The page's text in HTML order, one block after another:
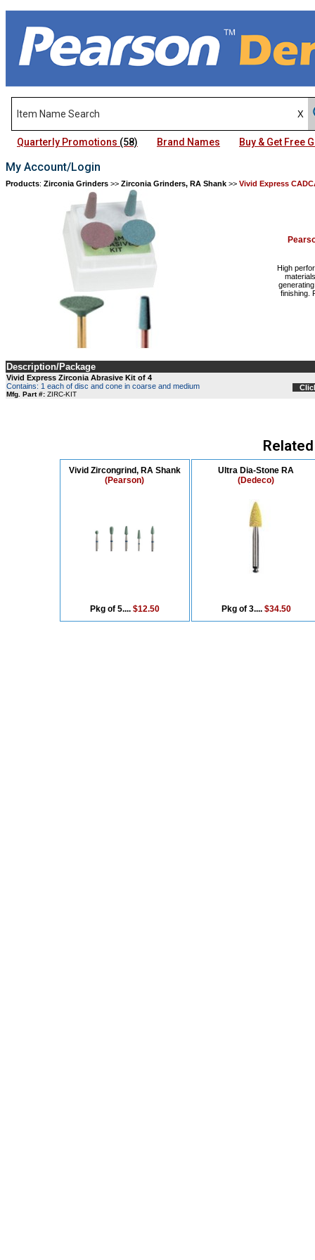
Quarterly Promotions (58) Brand Names Buy & Get Free
My Account/Login
Products: Zirconia Grinders >> Zirconia Grinders, RA Shank >> Vivid Express
High
finishing.
Description/Package
Vivid Express Zirconia Abrasive Kit of 4
Contains: 1 each of disc and cone in coarse and medium
Mfg. Part #: ZIRC-KIT
Vivid Zircongrind, RA Shank
(Pearson)
Pkg of 5.... $12.50
Ultra Dia-Stone RA
(Dedeco)
Pkg of 3.... $34.50